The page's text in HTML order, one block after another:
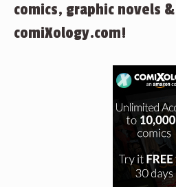
comics, graphic novels
comiXology.com!